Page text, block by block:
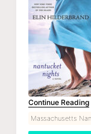
Continue Reading
Massachusetts